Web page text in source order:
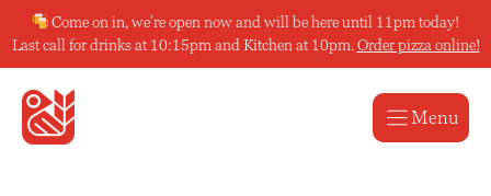
to
content
Come on in, we’re open now and will be here until 11pm today!
Last call for drinks at 10:15pm and Kitchen at 10pm. Order pizza online!
Menu